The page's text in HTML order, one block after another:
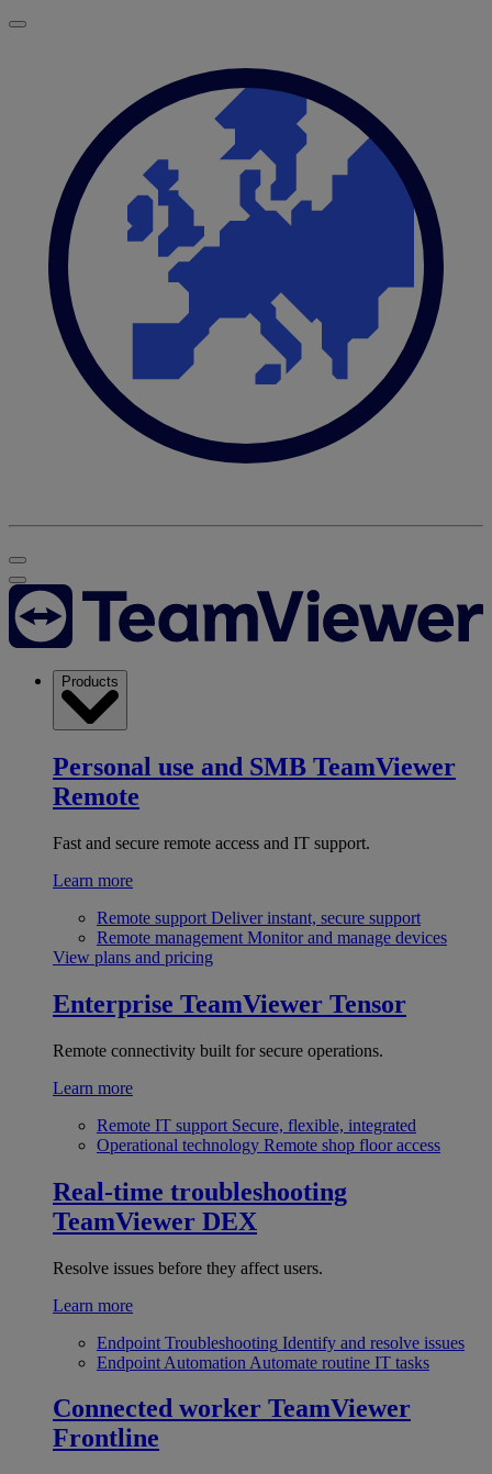
Products
Personal use and SMB TeamViewer
Remote
Fast and secure remote access and IT support.
Learn more
Remote support Deliver instant, secure support
Remote management Monitor and manage devices
View plans and pricing
Enterprise TeamViewer Tensor
Remote connectivity built for secure operations.
Learn more
Remote IT support Secure, flexible, integrated
Operational technology Remote shop floor access
Real-time troubleshooting
TeamViewer DEX
Resolve issues before they affect users.
Learn more
Endpoint Troubleshooting Identify and resolve issues
Endpoint Automation Automate routine IT tasks
Connected worker TeamViewer
Frontline